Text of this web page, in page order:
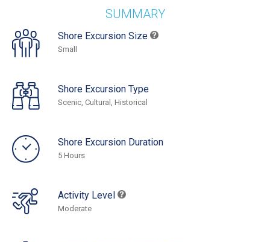
SUMMARY
Shore Excursion Size
Small
Shore Excursion Type
Scenic, Cultural, Historical
Shore Excursion Duration
5 Hours
Activity Level
Moderate